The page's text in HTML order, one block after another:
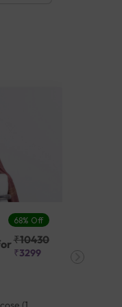
68% Off
₹10430
₹3299